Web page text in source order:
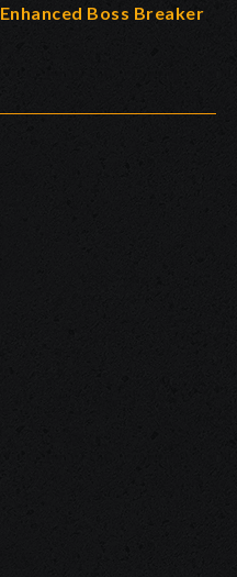
Enhanced Boss Breaker